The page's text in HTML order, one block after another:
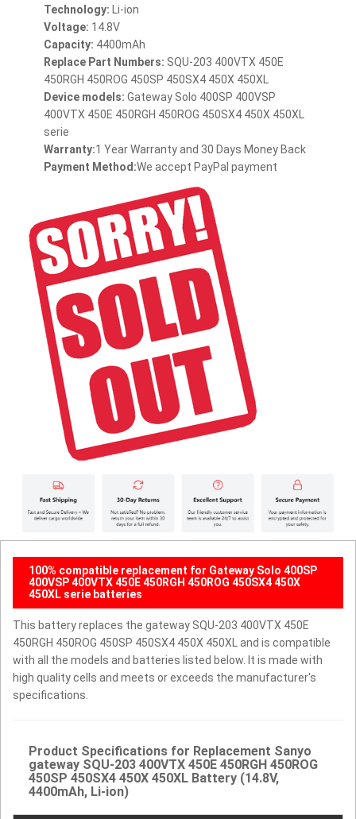
Technology: Li-ion
Voltage: 14.8V
Capacity: 4400mAh
Replace Part Numbers: SQU-203 400VTX 450E
450RGH 450ROG 450SP 450SX4 450X 450XL
Device models: Gateway Solo 400SP 400VSP
400VTX 450E 450RGH 450ROG 450SX4 450X 450XL
serie
Warranty:1 Year Warranty and 30 Days Money Back
Payment Method:We accept PayPal payment
100% compatible replacement for Gateway Solo 400SP
400VSP 400VTX 450E 450RGH 450ROG 450SX4 450X
450XL serie batteries
This battery replaces the gateway SQU-203 400VTX 450E
450RGH 450ROG 450SP 450SX4 450X 450XL and is compatible
with all the models and batteries listed below. It is made with
high quality cells and meets or exceeds the manufacturer's
specifications.
Product Specifications for Replacement Sanyo
gateway SQU-203 400VTX 450E 450RGH 450ROG
450SP 450SX4 450X 450XL Battery (14.8V,
4400mAh, Li-ion)